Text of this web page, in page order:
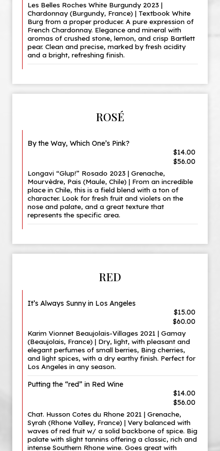
Les Belles Roches White Burgundy 2023 |
Chardonnay (Burgundy, France) | Textbook White
Burg from a proper producer. A pure expression of
French Chardonnay. Elegance and mineral with
aromas of crushed stone, lemon, and crisp Bartlett
pear. Clean and precise, marked by fresh acidity
and a bright, refreshing finish.
ROSÉ
By the Way, Which One’s Pink?
$14.00
$56.00
Longavi “Glup!” Rosado 2023 | Grenache,
Mourvèdre, Pais (Maule, Chile) | From an incredible
place in Chile, this is a field blend with a ton of
character. Look for fresh fruit and violets on the
nose and palate, and a great texture that
represents the specific area.
RED
It’s Always Sunny in Los Angeles
$15.00
$60.00
Karim Vionnet Beaujolais-Villages 2021 | Gamay
(Beaujolais, France) | Dry, light, with pleasant and
elegant perfumes of small berries, Bing cherries,
and light spices, with a dry earthy finish. Perfect for
Los Angeles in any season.
Putting the “red” in Red Wine
$14.00
$56.00
Chat. Husson Cotes du Rhone 2021 | Grenache,
Syrah (Rhone Valley, France) | Very balanced with
waves of red fruit w/ a solid backbone of spice. Big
palate with slight tannins offering a classic, rich and
intense Southern Rhone wine. Goes great with